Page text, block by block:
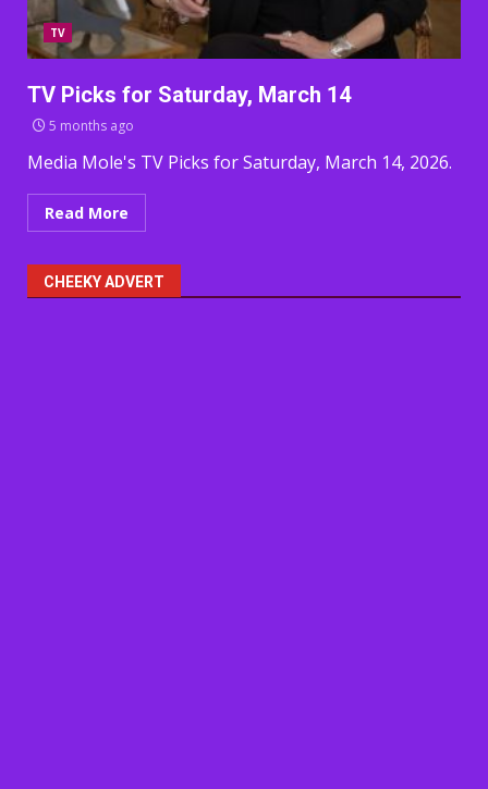
TV
TV Picks for Saturday, March 14
5 months ago
Media Mole's TV Picks for Saturday, March 14, 2026.
Read More
CHEEKY ADVERT